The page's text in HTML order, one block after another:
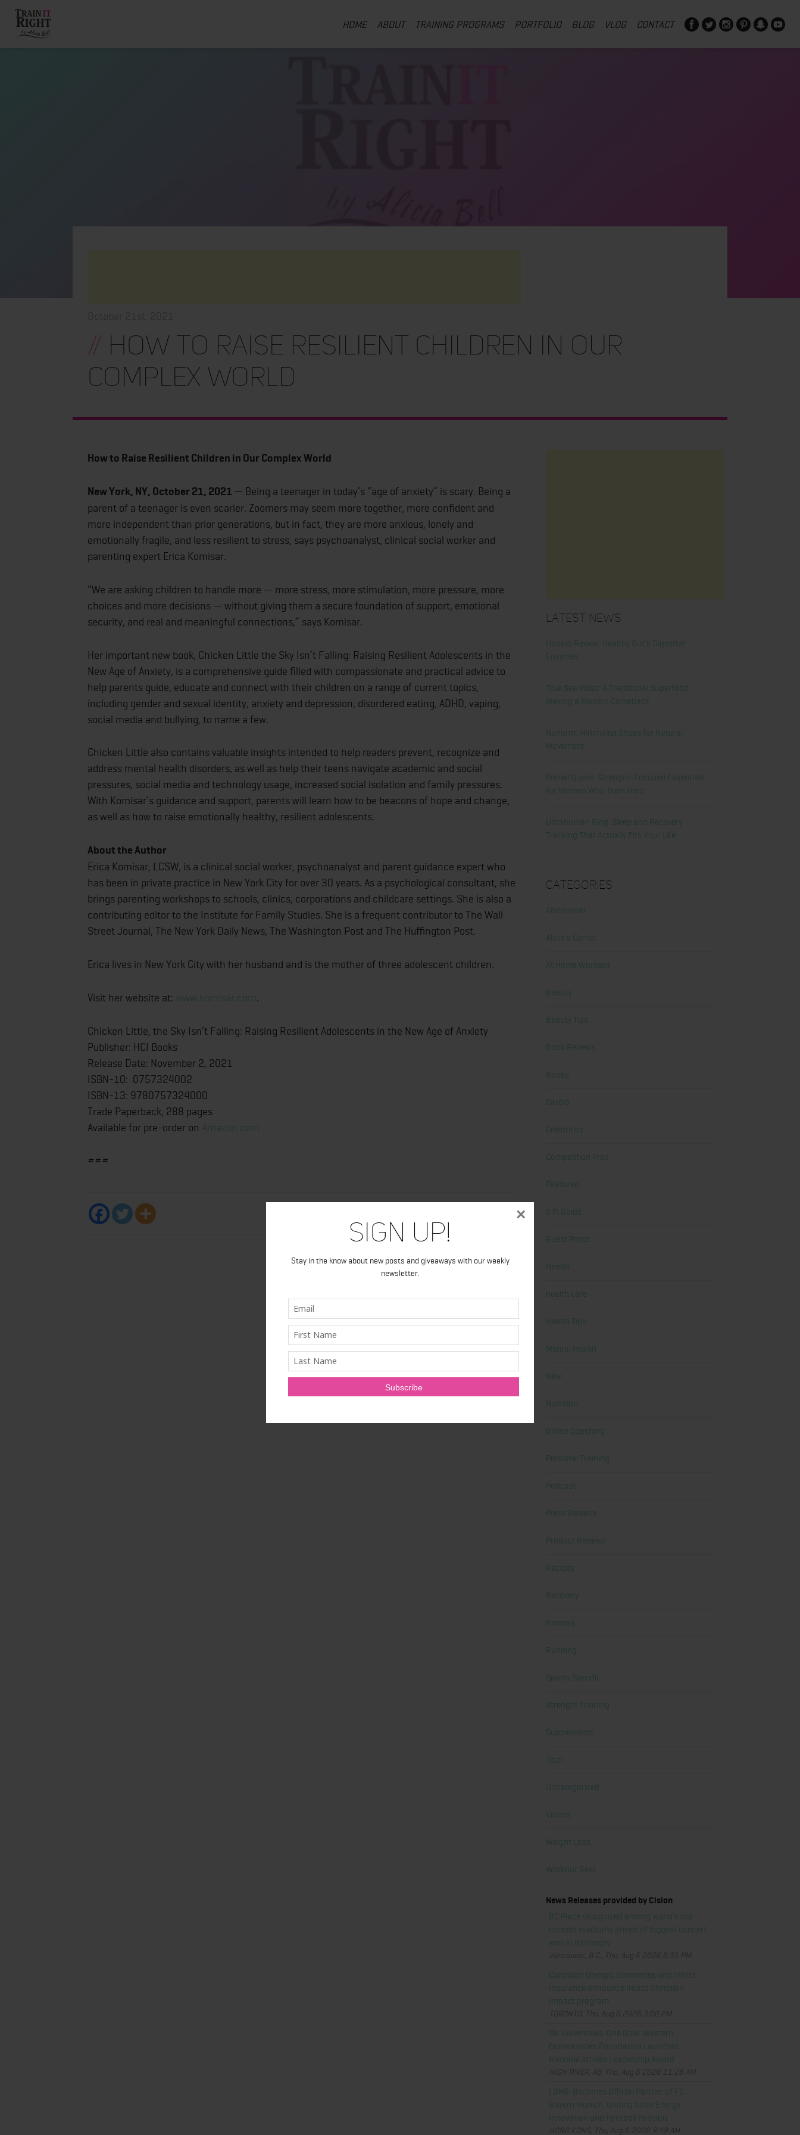
Sign Up!
Stay in the know about new posts and giveaways with our weekly
newsletter.
×
HOME ABOUT TRAINING PROGRAMS PORTFOLIO BLOG VLOG CONTACT
// How to Raise Resilient Children in Our
Complex World
How to Raise Resilient Children in Our Complex World
New York, NY, October 21, 2021 — Being a teenager in today’s “age of anxiety” is scary. Being a
parent of a teenager is even scarier. Zoomers may seem more together, more confident and
more independent than prior generations, but in fact, they are more anxious, lonely and
emotionally fragile, and less resilient to stress, says psychoanalyst, clinical social worker and
parenting expert Erica Komisar.
“We are asking children to handle more — more stress, more stimulation, more pressure, more
choices and more decisions — without giving them a secure foundation of support, emotional
security, and real and meaningful connections,” says Komisar.
Her important new book, Chicken Little the Sky Isn’t Falling: Raising Resilient Adolescents in the
New Age of Anxiety, is a comprehensive guide filled with compassionate and practical advice to
help parents guide, educate and connect with their children on a range of current topics,
including gender and sexual identity, anxiety and depression, disordered eating, ADHD, vaping,
social media and bullying, to name a few.
Chicken Little also contains valuable insights intended to help readers prevent, recognize and
address mental health disorders, as well as help their teens navigate academic and social
pressures, social media and technology usage, increased social isolation and family pressures.
With Komisar’s guidance and support, parents will learn how to be beacons of hope and change,
as well as how to raise emotionally healthy, resilient adolescents.
About the Author
Erica Komisar, LCSW, is a clinical social worker, psychoanalyst and parent guidance expert who
has been in private practice in New York City for over 30 years. As a psychological consultant, she
brings parenting workshops to schools, clinics, corporations and childcare settings. She is also a
contributing editor to the Institute for Family Studies. She is a frequent contributor to The Wall
Street Journal, The New York Daily News, The Washington Post and The Huffington Post.
Erica lives in New York City with her husband and is the mother of three adolescent children.
Visit her website at: www.komisar.com.
Chicken Little, the Sky Isn’t Falling: Raising Resilient Adolescents in the New Age of Anxiety
Publisher: HCI Books
Release Date: November 2, 2021
ISBN-10: 0757324002
ISBN-13: 9780757324000
Trade Paperback, 288 pages
Available for pre-order on Amazon.com
###
Latest News
Honest Review: Healthy Gut’s Digestive
Enzymes
True Sea Moss: A Traditional Superfood
Making a Modern Comeback
Nunorm: Minimalist Shoes for Natural
Movement
Primal Queen: Strength-Focused Essentials
for Women Who Train Hard
Ultrahuman Ring: Sleep and Recovery
Tracking That Actually Fits Your Life
Categories
Abdominal
Alicia's Corner
At Home Workout
Beauty
Beauty Tips
Book Reviews
Books
Cardio
Celebrities
Competition Prep
Featured
Gift Guide
Guest Posts
Health
health care
Health Tips
Mental Health
New
Nutrition
Online Coaching
Personal Training
Podcast
Press Release
Product Reviews
Recipes
Recovery
Reviews
Running
Sports Specific
Strength Training
Supplements
Tech
Uncategorized
Videos
Weight Loss
Workout Gear
News Releases provided by Cision
BC Place recognized among world's top
concert stadiums ahead of biggest concert
year in its history
Vancouver, B.C., Thu, Aug 6 2026 6:35 PM
Canadian Olympic Committee and Intact
Insurance announce Intact Olympian
Impact program
TORONTO, Thu, Aug 6 2026 3:00 PM
Six Universities, One Goal: Western
Communities Foundation Launches
National Athlete Leadership Award
HIGH RIVER, AB, Thu, Aug 6 2026 11:28 AM
LONGi Becomes Official Partner of FC
Bayern Munich, Uniting Solar Energy
Innovation and Football Passion
HONG KONG, Thu, Aug 6 2026 9:49 AM